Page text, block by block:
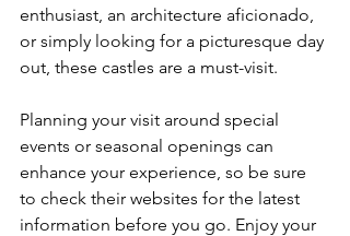
enthusiast, an architecture aficionado,
or simply looking for a picturesque day
out, these castles are a must-visit.
Planning your visit around special
events or seasonal openings can
enhance your experience, so be sure
to check their websites for the latest
information before you go. Enjoy your